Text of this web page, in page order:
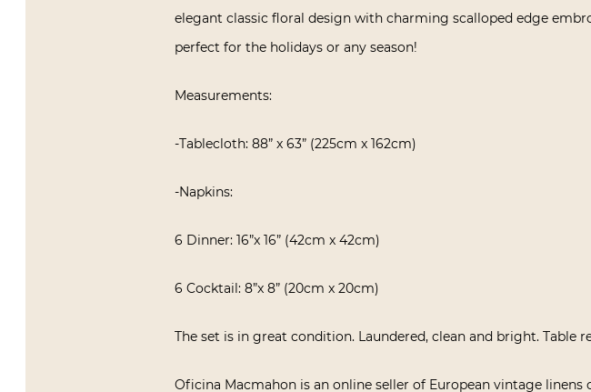
elegant classic floral design with charming scalloped edge
perfect for the holidays or any season!
Measurements:
-Tablecloth: 88” x 63” (225cm x 162cm)
-Napkins:
6 Dinner: 16”x 16” (42cm x 42cm)
6 Cocktail: 8”x 8” (20cm x 20cm)
The set is in great condition. Laundered, clean and bright. Table
Oficina Macmahon is an online seller of European vintage